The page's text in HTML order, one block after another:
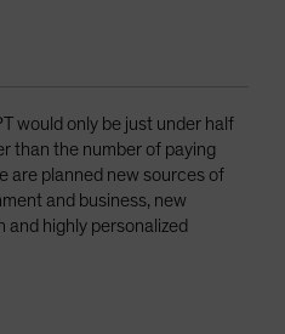
would only be just under half
than the number of paying
are planned new sources of
and business, new
and highly personalized